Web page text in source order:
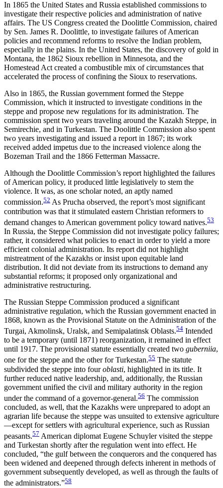
In 1865 the United States and Russia established commissions to
investigate their respective policies and administration of native
affairs. The US Congress created the Doolittle Commission, chaired
by Sen. James R. Doolittle, to investigate failures of American
policies and recommend reforms to resolve the Indian problem,
especially in the plains. In the United States, the discovery of gold in
Montana, the 1862 Sioux rebellion in Minnesota, and the
Homestead Act created a combustible mix of circumstances that
accelerated the process of confining the Sioux to reservations.
Also in 1865, the Russian government formed the Steppe
Commission, which it instructed to investigate conditions in the
steppe and propose new regulations for its administration. The
commission spent two years traveling around the Kazakh Steppe, in
Semirechie, and in Turkestan. The Doolittle Commission also spent
two years investigating and issued a report in 1867; its work
received added impetus due to the increased violence along the
Bozeman Trail and the 1866 Fetterman Massacre.
Although the Doolittle Commission’s report highlighted the failures
of American policy, it produced little legislatively to stem the
violence. It was, as one scholar noted, an aptly named
commission.52 As Prucha observed, the report’s most significant
contribution was that it stimulated eastern Christian reformers to
demand changes to American government policy toward natives.53
In Russia, the Steppe Commission did not investigate policy failures;
rather, it considered what policies to enact in order to yield a more
efficient colonial administration. Its report did not highlight
mistreatment of the Kazakhs or insist upon equitable land
distribution. It did not deviate from its instructions to demand any
substantial reforms; it proposed only organizational and
administrative restructuring.
The Russian Steppe Commission produced a significant
administrative regulation, which the Russian government enacted in
1868, known as the Provisional Statute on the Administration of the
Turgai, Akmolinsk, Uralsk, and Semipalatinsk Oblasts.54 Intended
to be a temporary (until 1871) reorganization, it remained in effect
until 1917. The provisional statute essentially created two guberniia,
one for the steppe and the other for Turkestan.55 The statute
subdivided the steppe into fouroblasti, highlighted in its title. It
further reduced native leadership, and, additionally, the Russian
government unified the civil and military authority in the region
under the command of a governor-general.56 The commission
concluded, as well, that the Kazakhs were unprepared to adopt an
agrarian life because the steppe was unsuited to extensive agriculture
—except for settlers with agricultural experience, such as Russian
peasants.57 American diplomat Eugene Schuyler visited the steppe
and Turkestan shortly after the regulation went into effect. He
concluded, “the gulf between the conquerors and the conquered has
been widened and deepened through defects inherent in methods of
government subsequently developed, as well as through the faults of
the administrators.”58